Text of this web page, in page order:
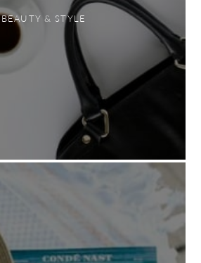
BEAUTY & STYLE